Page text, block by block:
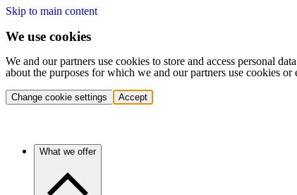
Skip to main content
We use cookies
We and our partners use cookies to store and access personal
about the purposes for which we and our partners use cookies
Change cookie settings Accept
What we offer